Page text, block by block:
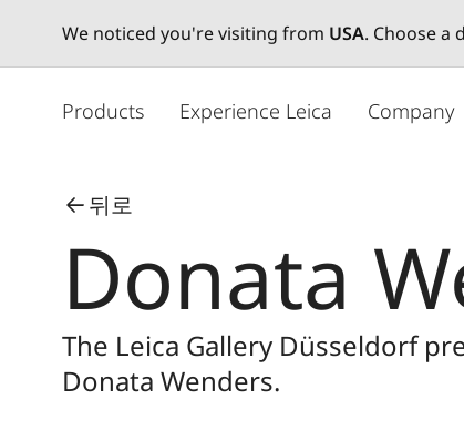
We noticed you're visiting from USA. Choose
Products Experience Leica Company
뒤로
Donata
The Leica Gallery Düsseldorf
Donata Wenders.